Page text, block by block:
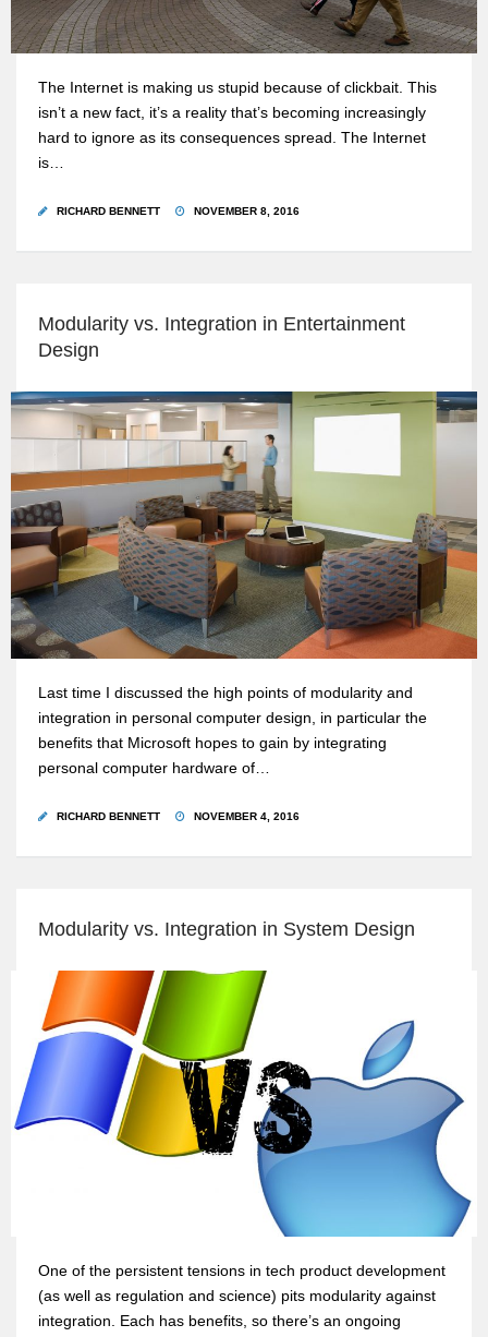
The Internet is making us stupid because of clickbait. This
isn’t a new fact, it’s a reality that’s becoming increasingly
hard to ignore as its consequences spread. The Internet
is…
RICHARD BENNETT NOVEMBER 8, 2016
Modularity vs. Integration in Entertainment
Design
Last time I discussed the high points of modularity and
integration in personal computer design, in particular the
benefits that Microsoft hopes to gain by integrating
personal computer hardware of…
RICHARD BENNETT NOVEMBER 4, 2016
Modularity vs. Integration in System Design
One of the persistent tensions in tech product development
(as well as regulation and science) pits modularity against
integration. Each has benefits, so there’s an ongoing